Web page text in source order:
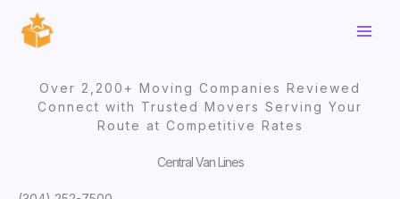
content
Over 2,200+ Moving Companies Reviewed
Connect with Trusted Movers Serving Your
Route at Competitive Rates
Central Van Lines